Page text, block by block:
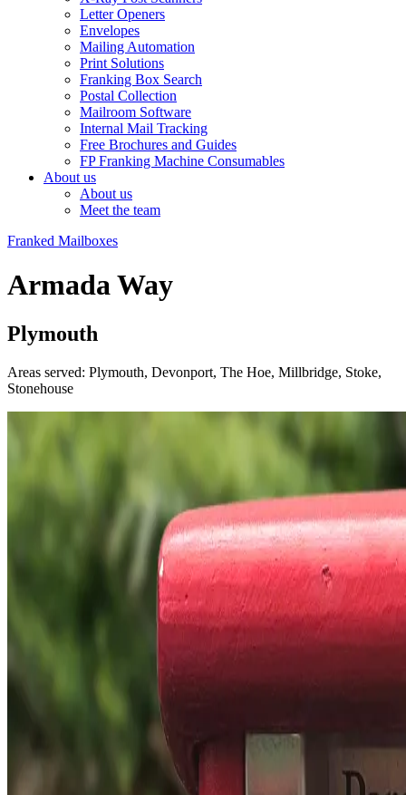
Letter Openers
Envelopes
Mailing Automation
Print Solutions
Franking Box Search
Postal Collection
Mailroom Software
Internal Mail Tracking
Free Brochures and Guides
FP Franking Machine Consumables
About us
About us
Meet the team
Franked Mailboxes
Armada Way
Plymouth
Areas served: Plymouth, Devonport, The Hoe, Millbridge, Stoke,
Stonehouse